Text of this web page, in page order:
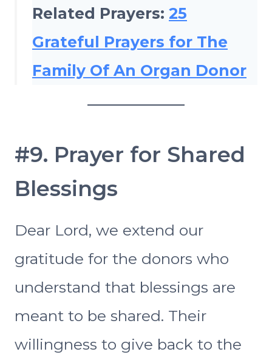
Related Prayers: 25
Grateful Prayers for The
Family Of An Organ Donor
#9. Prayer for Shared
Blessings
Dear Lord, we extend our
gratitude for the donors who
understand that blessings are
meant to be shared. Their
willingness to give back to the